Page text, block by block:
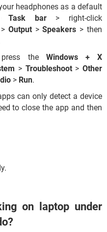
headphones as a default
Task bar > right-click
> Output>Speakers > then
the Windows +
X
> Troubleshoot>Other
> Run.
can only detect a device
to close the app and then
on laptop under